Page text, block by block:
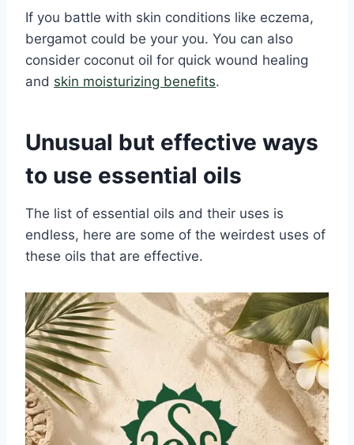
If you battle with skin conditions like eczema,
bergamot could be your you. You can also
consider coconut oil for quick wound healing
and skin moisturizing benefits.
Unusual but effective ways
to use essential oils
The list of essential oils and their uses is
endless, here are some of the weirdest uses of
these oils that are effective.